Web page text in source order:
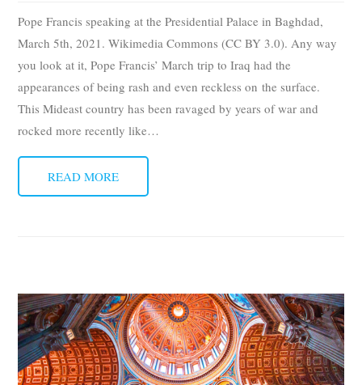
Pope Francis speaking at the Presidential Palace in Baghdad,
March 5th, 2021. Wikimedia Commons (CC BY 3.0). Any way
you look at it, Pope Francis’ March trip to Iraq had the
appearances of being rash and even reckless on the surface.
This Mideast country has been ravaged by years of war and
rocked more recently like…
READ MORE